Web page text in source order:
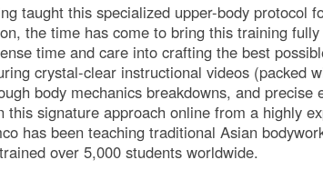
taught this specialized upper-body protocol
the time has come to bring this training
time and care into crafting the best
crystal-clear instructional videos (packed
body mechanics breakdowns, and precise
this signature approach online from a highly
has been teaching traditional Asian
over 5,000 students worldwide.